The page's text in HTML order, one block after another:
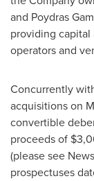
and Poydras
providing
operators and
Concurrently
acquisitions on
convertible
proceeds of
(please see
prospectuses